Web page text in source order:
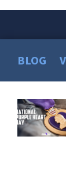
BLOG
Read
More